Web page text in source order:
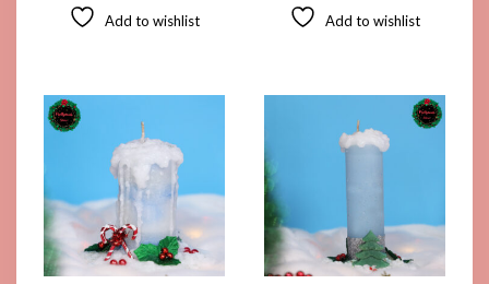
Add to wishlist Add to wishlist